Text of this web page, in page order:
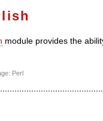
module provides the
Perl